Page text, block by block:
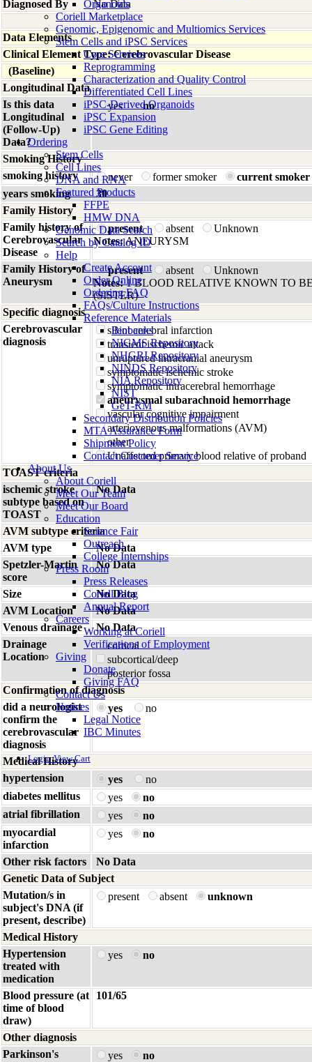
Organoids
Coriell Marketplace
Genomic, Epigenomic and Multiomics Services
Stem Cells and iPSC Services
Core Services
Reprogramming
Characterization and Quality Control
Differentiated Cell Lines
iPSC-Derived Organoids
iPSC Expansion
iPSC Gene Editing
Ordering
Stem Cells
Cell Lines
DNA and RNA
Featured Products
FFPE
HMW DNA
Genomic Data Search
Search by Catalog ID
Help
Create Account
Order Online
Ordering FAQ
FAQs/Culture Instructions
Reference Materials
Biobanks
NIGMS Repository
NHGRI Repository
NINDS Repository
NIA Repository
NIST
GeT-RM
Secondary Distribution Policies
MTA Assurance Form
Shipment Policy
Contact Customer Service
About Us
About Coriell
Meet Our Team
Meet Our Board
Education
Science Fair
Outreach
College Internships
Press Room
Press Releases
Coriell Blog
Annual Report
Careers
Working at Coriell
Verifications of Employment
Giving
Donate
Giving FAQ
Contact Us
Notices
Legal Notice
IBC Minutes
Login View Cart
Diagnosed By
No Data
Data Elements
Clinical Element Type: Cerebrovascular Disease
(Baseline)
Longitudinal Data
Is this data
Longitudinal
(Follow-Up)
Data?
yes no
Smoking History
smoking history
never former smoker
current smoker
years smoking
30
Family History
Family history of
Cerebrovascular
Disease
present absent
Unknown
Notes:ANEURYSM
Family History of
Aneurysm
present absent
Unknown
Notes:1 BLOOD RELATIVE KNOWN TO
(SISTER)
Specific diagnosis
Cerebrovascular
diagnosis
silent cerebral infarction
transient ischemic attack
unruptured intracranial aneurysm
symptomatic ischemic stroke
symptomatic intracerebral hemorrhage
aneurysmal subarachnoid hemorrhage
vascular cognitive impairment
arteriovenous malformations (AVM)
other
Unaffected primary blood relative of proband
TOAST criteria
ischemic stroke
subtype based on
TOAST
No Data
AVM subtype criteria
AVM type
No Data
Spetzler-Martin
score
No Data
Size
No Data
AVM Location
No Data
Venous drainage
No Data
Drainage
Location
cortical
subcortical/deep
posterior fossa
Confirmation of diagnosis
did a neurologist
confirm the
cerebrovascular
diagnosis
yes no
Medical History
hypertension
yes
no
diabetes mellitus
yes
no
atrial fibrillation
yes
no
myocardial
infarction
yes no
Other risk factors
No Data
Genetic Data of Subject
Mutation/s in
subject's DNA (if
present, describe)
present absent unknown
Medical History
Hypertension
treated with
medication
yes no
Blood pressure (at
time of blood
draw)
101/65
Other diagnosis
Parkinson's
yes no